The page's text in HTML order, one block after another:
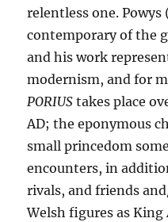
relentless one. Powys
contemporary of the
and his work
modernism, and for
PORIUS takes place
AD; the eponymous
small princedom
encounters, in
rivals, and friends
Welsh figures as